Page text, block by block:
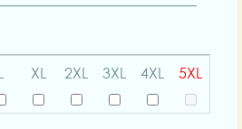
XL 2XL 3XL 4XL 5XL